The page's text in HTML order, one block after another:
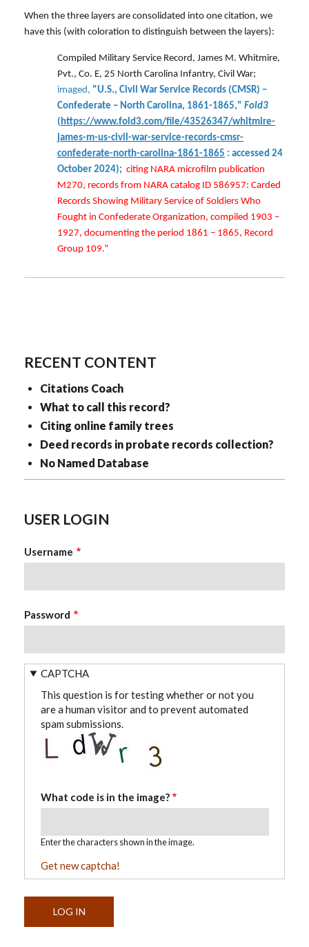
When the three layers are consolidated into one citation, we
have this (with coloration to distinguish between the layers):
Compiled Military Service Record, James M. Whitmire,
Pvt., Co. E, 25 North Carolina Infantry, Civil War;
imaged, "U.S., Civil War Service Records (CMSR) –
Confederate – North Carolina, 1861-1865," Fold3
(https://www.fold3.com/file/43526347/whitmire-
james-m-us-civil-war-service-records-cmsr-
confederate-north-carolina-1861-1865 : accessed 24
October 2024); citing NARA microfilm publication
M270, records from NARA catalog ID 586957: Carded
Records Showing Military Service of Soldiers Who
Fought in Confederate Organization, compiled 1903 –
1927, documenting the period 1861 – 1865, Record
Group 109.”
RECENT CONTENT
Citations Coach
What to call this record?
Citing online family trees
Deed records in probate records collection?
No Named Database
USER LOGIN
Username
Password
CAPTCHA
This question is for testing whether or not you
are a human visitor and to prevent automated
spam submissions.
What code is in the image?
Enter the characters shown in the image.
Get new captcha!